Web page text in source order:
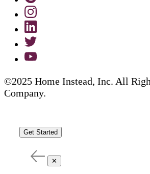
©2025 Home Instead, Inc. All
Company.
Get Started
✕